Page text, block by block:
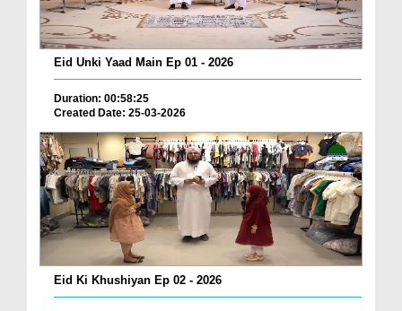
Eid Unki Yaad Main Ep 01 - 2026
Duration: 00:58:25
Created Date: 25-03-2026
Eid Ki Khushiyan Ep 02 - 2026